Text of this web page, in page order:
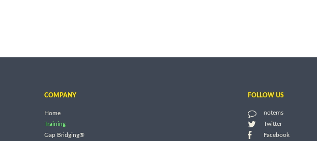
COMPANY
Home
Training
Gap Bridging®
FOLLOW US
notems
Twitter
Facebook